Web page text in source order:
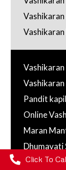
Vashikaran
Vashikaran
Pandit
Online
Maran
Dhumavati
Maran
 Click To